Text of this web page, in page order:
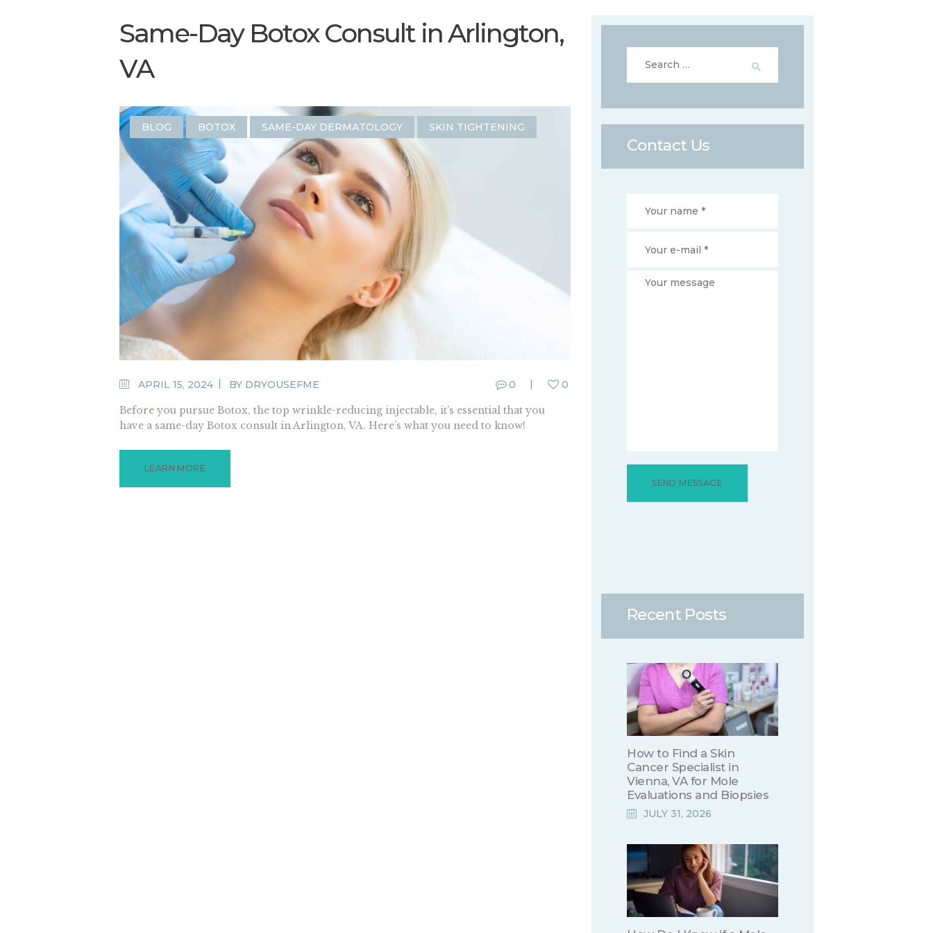
Same-Day Botox Consult in Arlington,
VA
BLOG BOTOX SAME-DAY DERMATOLOGY SKIN TIGHTENING
APRIL 15, 2024 BY DRYOUSEFME 0 0
Before you pursue Botox, the top wrinkle-reducing injectable, it’s essential that you
have a same-day Botox consult in Arlington, VA. Here’s what you need to know!
LEARN MORE
for:
Contact Us
Recent Posts
How to Find a Skin
Cancer Specialist in
Vienna, VA for Mole
Evaluations and Biopsies
JULY 31, 2026